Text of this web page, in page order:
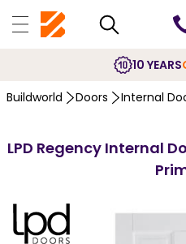
10 YEARS
Buildworld Doors Internal
LPD Regency Internal